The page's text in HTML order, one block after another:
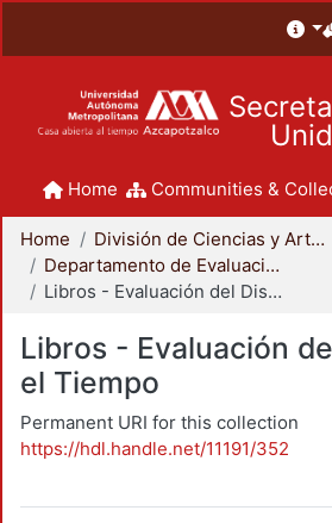
Home Communities &
Home
División de Ciencias y Artes para el Diseño
Departamento de Evaluación del Diseño en el Tiempo
Libros - Evaluación del Diseño en el Tiempo
Libros - Evaluación
el Tiempo
Permanent URI for this collection
https://hdl.handle.net/11191/352